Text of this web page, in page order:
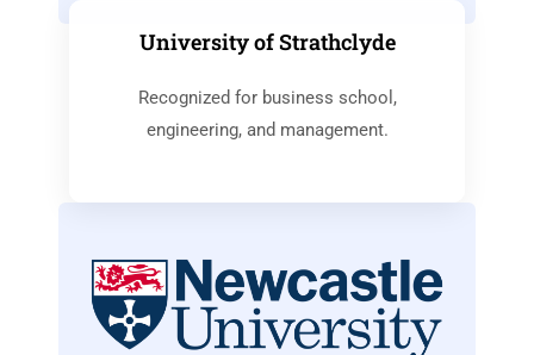
University of Strathclyde
Recognized for business school,
engineering, and management.